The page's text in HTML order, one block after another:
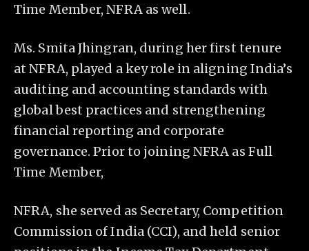
Time Member, NFRA as well.
Ms. Smita Jhingran, during her first tenure
at NFRA, played a key role in aligning India’s
auditing and accounting standards with
global best practices and strengthening
financial reporting and corporate
governance. Prior to joining NFRA as Full
Time Member,
NFRA, she served as Secretary, Competition
Commission of India (CCI), and held senior